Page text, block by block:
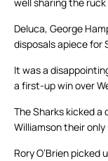
Deluca, George
disposals apiece for
It was a
a first-up win over
The Sharks kicked a
Williamson their
Rory O’Brien picked